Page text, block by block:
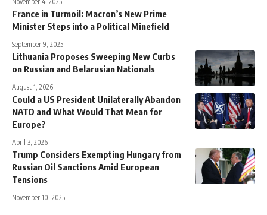
France in Turmoil: Macron’s New Prime
Minister Steps into a Political Minefield
September 9, 2025
Lithuania Proposes Sweeping New Curbs
on Russian and Belarusian Nationals
August 1, 2026
Could a US President Unilaterally Abandon
NATO and What Would That Mean for
Europe?
April 3, 2026
Trump Considers Exempting Hungary from
Russian Oil Sanctions Amid European
Tensions
November 10, 2025